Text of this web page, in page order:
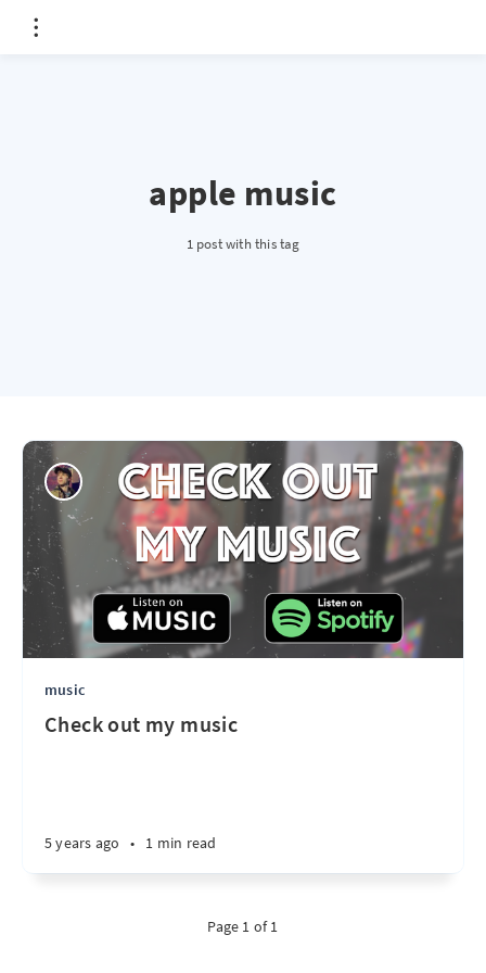
apple music
1 post with this tag
music
Check out my music
5 years ago • 1 min read
Page 1 of 1